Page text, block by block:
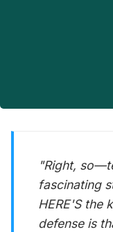
"Right,
fascinating
HERE'S the
defense is